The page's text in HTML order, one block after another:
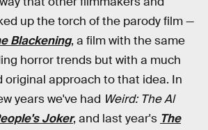
up the torch of the parody film —
Blackening, a film with the same
horror trends but with a much
original approach to that idea. In
years we've had Weird: The Al
Joker, and last year's The